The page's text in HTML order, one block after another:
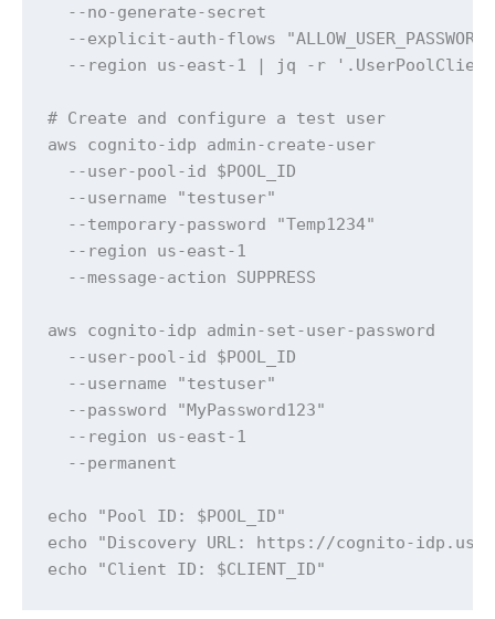
  --no-generate-secret
--explicit-auth-flows
--region us-east-1 | jq -r
# Create and configure a test user
aws cognito-idp admin-create-user
  --user-pool-id $POOL_ID
  --username "testuser"
  --temporary-password "Temp1234"
  --region us-east-1
  --message-action SUPPRESS
aws cognito-idp admin-set-user-password
  --user-pool-id $POOL_ID
  --username "testuser"
  --password "MyPassword123"
  --region us-east-1
  --permanent
echo "Pool ID: $POOL_ID"
echo "Discovery URL: https://cognito-idp.us-
echo "Client ID: $CLIENT_ID"